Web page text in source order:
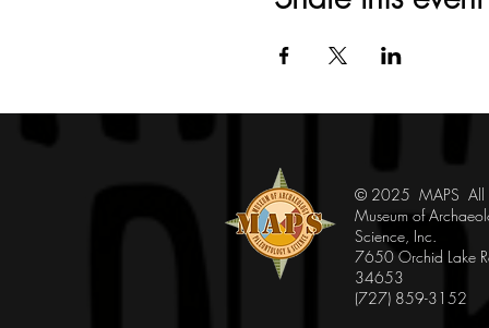
© 2025 MAPS All
Museum of
Science, Inc.
7650 Orchid Lake
34653
(727) 859-3152